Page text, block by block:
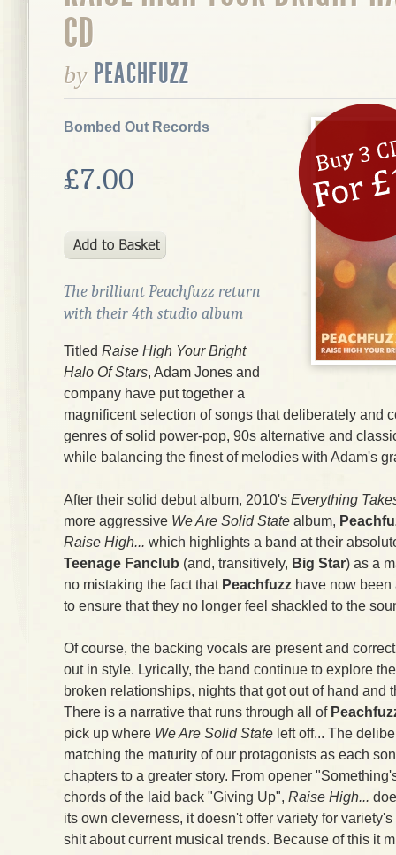
CD
by PEACHFUZZ
Bombed Out Records
£7.00
The brilliant Peachfuzz return
with their 4th studio album
Titled Raise High Your Bright
Halo Of Stars, Adam Jones and
company have put together a
magnificent selection of songs that deliberately and
genres of solid power-pop, 90s alternative and
while balancing the finest of melodies with Adam's
After their solid debut album, 2010's Everything
more aggressive We Are Solid State album,
Raise High... which highlights a band at their
Teenage Fanclub (and, transitively, Big Star) as a
no mistaking the fact that Peachfuzz have now
to ensure that they no longer feel shackled to the
Of course, the backing vocals are present and
out in style. Lyrically, the band continue to explore
broken relationships, nights that got out of hand and
There is a narrative that runs through all of
pick up where We Are Solid State left off... The
matching the maturity of our protagonists as each
chapters to a greater story. From opener
chords of the laid back "Giving Up", Raise High...
its own cleverness, it doesn't offer variety for
shit about current musical trends. Because of this it